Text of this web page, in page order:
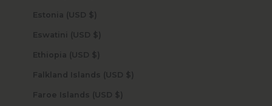
Estonia (USD $)
Eswatini (USD $)
Ethiopia (USD $)
Falkland Islands (USD $)
Faroe Islands (USD $)